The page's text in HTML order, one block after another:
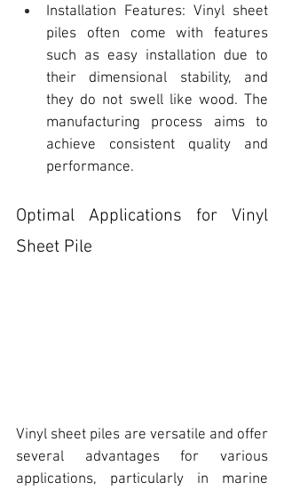
Installation Features: Vinyl sheet
piles often come with features
such as easy installation due to
their dimensional stability, and
they do not swell like wood. The
manufacturing process aims to
achieve consistent quality and
performance.
Optimal Applications for Vinyl
Sheet Pile
Vinyl sheet piles are versatile and offer
several advantages for various
applications, particularly in marine